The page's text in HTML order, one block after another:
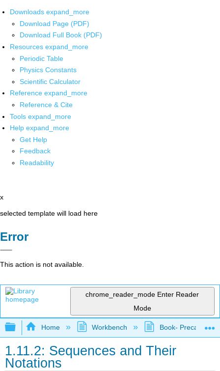
Downloads expand_more
Download Page (PDF)
Download Full Book (PDF)
Resources expand_more
Periodic Table
Physics Constants
Scientific Calculator
Reference expand_more
Reference & Cite
Tools expand_more
Help expand_more
Get Help
Feedback
Readability
x
selected template will load here
Error
This action is not available.
chrome_reader_mode Enter Reader
Mode
Expand/collapse global hierarchy
Home Workbench Book- Precalculus
1.11.2: Sequences and Their
Notations